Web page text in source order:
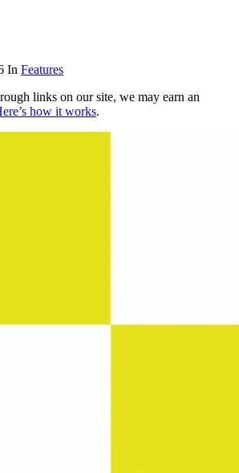
In Features
links on our site, we may earn an
how it works.